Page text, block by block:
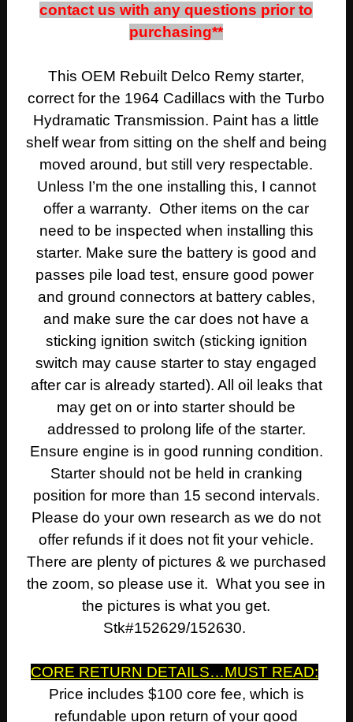
contact us with any questions prior to
purchasing**
This OEM Rebuilt Delco Remy starter,
correct for the 1964 Cadillacs with the Turbo
Hydramatic Transmission. Paint has a little
shelf wear from sitting on the shelf and being
moved around, but still very respectable.
Unless I’m the one installing this, I cannot
offer a warranty. Other items on the car
need to be inspected when installing this
starter. Make sure the battery is good and
passes pile load test, ensure good power
and ground connectors at battery cables,
and make sure the car does not have a
sticking ignition switch (sticking ignition
switch may cause starter to stay engaged
after car is already started). All oil leaks that
may get on or into starter should be
addressed to prolong life of the starter.
Ensure engine is in good running condition.
Starter should not be held in cranking
position for more than 15 second intervals.
Please do your own research as we do not
offer refunds if it does not fit your vehicle.
There are plenty of pictures & we purchased
the zoom, so please use it. What you see in
the pictures is what you get.
Stk#152629/152630.
CORE RETURN DETAILS…MUST READ:
Price includes $100 core fee, which is
refundable upon return of your good